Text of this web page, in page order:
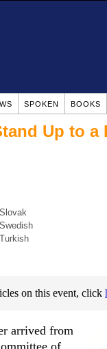
SPOKEN BOOKS
Up to a
Slovak
Swedish
Turkish
on this event, click
arrived from
of